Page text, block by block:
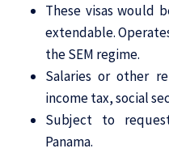
These visas would
extendable.
the SEM regime.
Salaries or other
income tax, social
Subject to
Panama.